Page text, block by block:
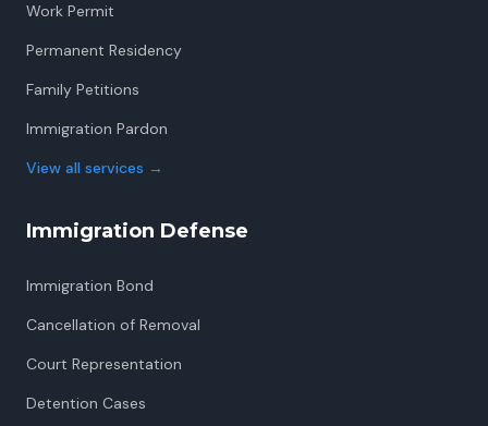
Work Permit
Permanent Residency
Family Petitions
Immigration Pardon
View all services →
Immigration Defense
Immigration Bond
Cancellation of Removal
Court Representation
Detention Cases